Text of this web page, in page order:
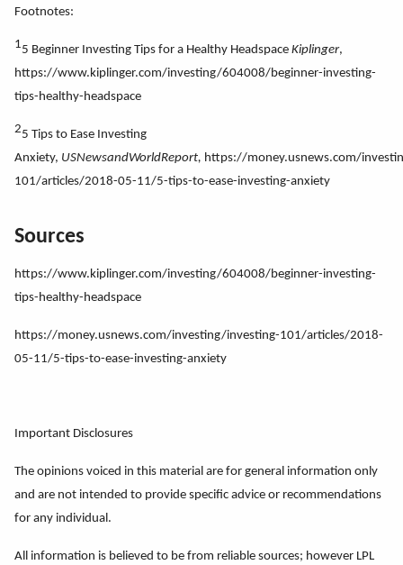
Footnotes:
15 Beginner Investing Tips for a Healthy Headspace Kiplinger,
https://www.kiplinger.com/investing/604008/beginner-investing-
tips-healthy-headspace
25 Tips to Ease Investing
Anxiety, USNewsandWorldReport, https://money.usnews.com/
101/articles/2018-05-11/5-tips-to-ease-investing-anxiety
Sources
https://www.kiplinger.com/investing/604008/beginner-investing-
tips-healthy-headspace
https://money.usnews.com/investing/investing-101/articles/2018-
05-11/5-tips-to-ease-investing-anxiety
Important Disclosures
The opinions voiced in this material are for general information only
and are not intended to provide specific advice or recommendations
for any individual.
All information is believed to be from reliable sources; however LPL